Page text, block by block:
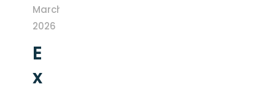
March 13,
2026
E
x